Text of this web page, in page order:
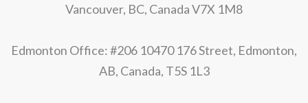
Vancouver, BC, Canada V7X 1M8
Edmonton Office: #206 10470 176 Street, Edmonton,
AB, Canada, T5S 1L3